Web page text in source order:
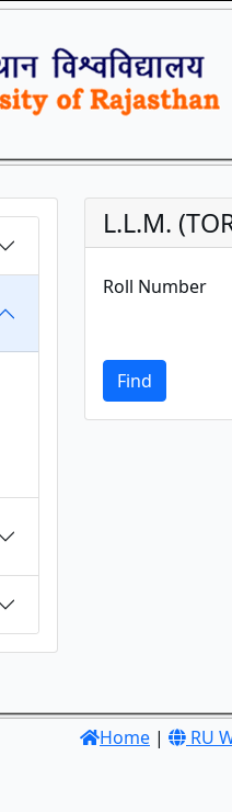
L.L.M.
Roll Number
Find
Home | RU